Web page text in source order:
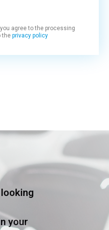
agree to the processing
theprivacy policy
your